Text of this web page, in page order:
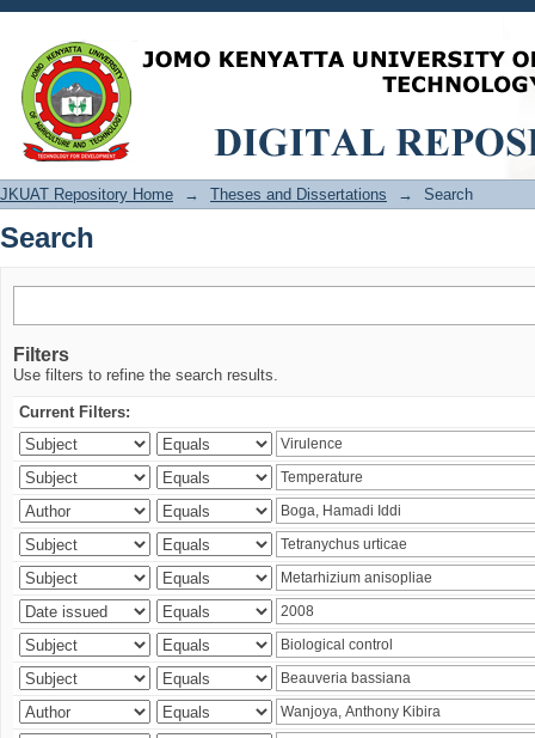
Search
JKUAT Repository Home → Theses and Dissertations → Search
Search
Filters
Use filters to refine the search results.
Current Filters: